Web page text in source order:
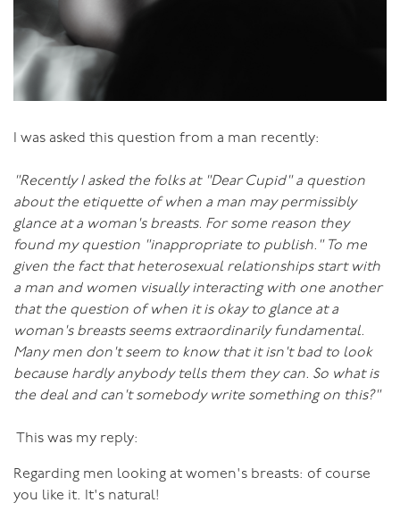
I was asked this question from a man recently:
"Recently I asked the folks at "Dear Cupid" a question
about the etiquette of when a man may permissibly
glance at a woman's breasts. For some reason they
found my question "inappropriate to publish." To me
given the fact that heterosexual relationships start with
a man and women visually interacting with one another
that the question of when it is okay to glance at a
woman's breasts seems extraordinarily fundamental.
Many men don't seem to know that it isn't bad to look
because hardly anybody tells them they can. So what is
the deal and can't somebody write something on this?"
This was my reply:
Regarding men looking at women's breasts: of course
you like it. It's natural!